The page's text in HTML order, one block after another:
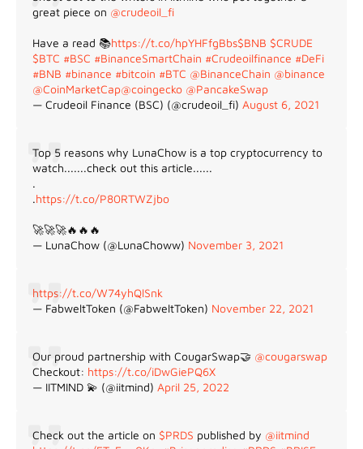
great piece on @crudeoil_fi
Have a read 📚https://t.co/hpYHFfgBbs$BNB $CRUDE
$BTC #BSC #BinanceSmartChain #Crudeoilfinance #DeFi
#BNB #binance #bitcoin #BTC @BinanceChain @binance
@CoinMarketCap@coingecko @PancakeSwap
— Crudeoil Finance (BSC) (@crudeoil_fi) August 6, 2021
Top 5 reasons why LunaChow is a top cryptocurrency to
watch.......check out this article......
.
.https://t.co/P80RTWZjbo
🚀🚀🚀🔥🔥🔥
— LunaChow (@LunaChoww) November 3, 2021
https://t.co/W74yhQlSnk
— FabweltToken (@FabweltToken) November 22, 2021
Our proud partnership with CougarSwap🤝 @cougarswap
Checkout: https://t.co/iDwGiePQ6X
— IITMIND 💫 (@iitmind) April 25, 2022
Check out the article on $PRDS published by @iitmind